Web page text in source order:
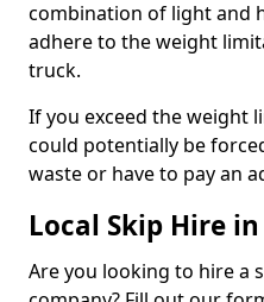
combination of light and
adhere to the weight
truck.
If you exceed the weight
could potentially be
waste or have to pay an
Local Skip Hire in
Are you looking to hire a